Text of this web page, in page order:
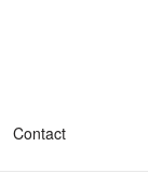
Contact